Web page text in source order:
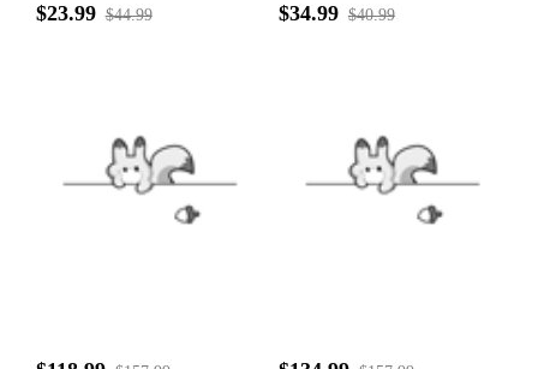
$23.99 $44.99 $34.99 $40.99